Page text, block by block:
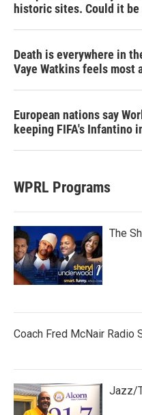
historic sites. Could it be
Death is everywhere in
Vaye Watkins feels most
European nations say
keeping FIFA's Infantino
WPRL Programs
The
Coach Fred McNair Radio
Jazz/